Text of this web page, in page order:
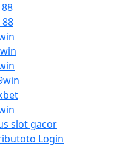
88
slot gacor
Login